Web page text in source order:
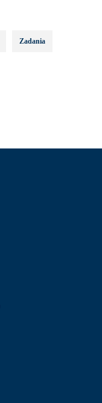
Zadania